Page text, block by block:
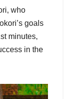
who
goals
minutes,
in the